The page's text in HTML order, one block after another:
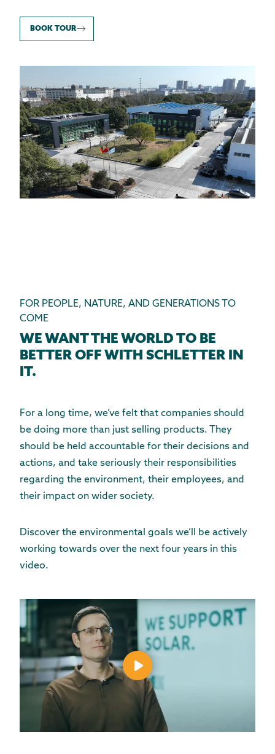
BOOK TOUR
FOR PEOPLE, NATURE, AND GENERATIONS TO
COME
WE WANT THE WORLD TO BE
BETTER OFF WITH SCHLETTER IN
IT.
For a long time, we’ve felt that companies should
be doing more than just selling products. They
should be held accountable for their decisions and
actions, and take seriously their responsibilities
regarding the environment, their employees, and
their impact on wider society.
Discover the environmental goals we’ll be actively
working towards over the next four years in this
video.